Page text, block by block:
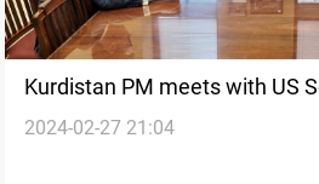
Kurdistan PM meets with US
Services Committee members
2024-02-27 21:04